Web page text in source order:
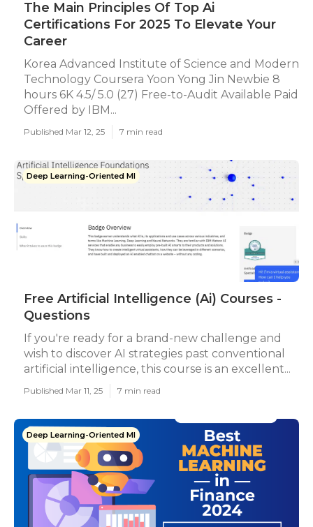
The Main Principles Of Top Ai
Certifications For 2025 To Elevate Your
Career
Korea Advanced Institute of Science and Modern
Technology Coursera Yoon Yong Jin Newbie 8
hours 6K 4.5/ 5.0 (27) Free-to-Audit Available Paid
Offered by IBM...
Published Mar 12, 25 7 min read
Deep Learning-Oriented Ml
Free Artificial Intelligence (Ai) Courses -
Questions
If you're ready for a brand-new challenge and
wish to discover AI strategies past conventional
artificial intelligence, this course is an excellent...
Published Mar 11, 25 7 min read
Deep Learning-Oriented Ml